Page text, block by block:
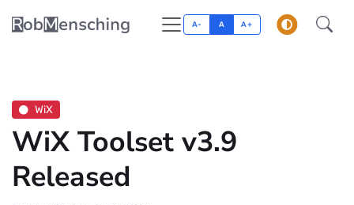
A- A A+
WiX
WiX Toolset v3.9
Released